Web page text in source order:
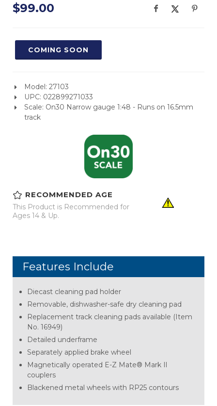
$99.00
COMING SOON
Model: 27103
UPC: 022899271033
Scale: On30 Narrow gauge 1:48 - Runs on 16.5mm
track
RECOMMENDED AGE
This Product is Recommended for
Ages 14 & Up.
Features Include
Diecast cleaning pad holder
Removable, dishwasher-safe dry cleaning pad
Replacement track cleaning pads available (Item
No. 16949)
Detailed underframe
Separately applied brake wheel
Magnetically operated E-Z Mate® Mark Il
couplers
Blackened metal wheels with RP25 contours